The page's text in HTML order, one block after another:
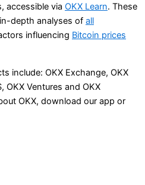
accessible via OKX Learn. These
depth analyses of all
influencing Bitcoin prices
include: OKX Exchange, OKX
OKX Ventures and OKX
OKX, download our app or